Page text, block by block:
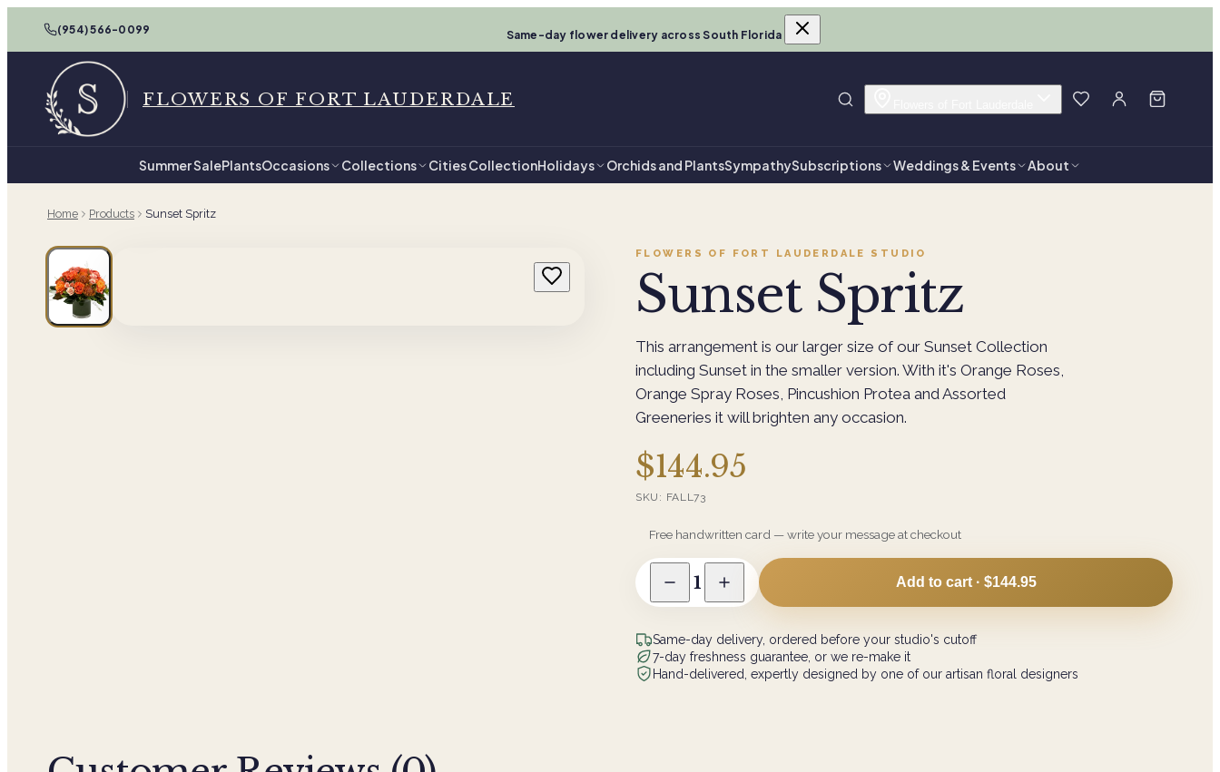
(954) 566-0099 Same-day flower delivery across South Florida
FLOWERS OF FORT LAUDERDALE
Summer SalePlantsOccasions Collections Cities CollectionHolidays Orchids and PlantsSympathySubscriptions Weddings & Events About
Home Products Sunset Spritz
FLOWERS OF FORT LAUDERDALE STUDIO
Sunset Spritz
This arrangement is our larger size of our Sunset Collection
including Sunset in the smaller version. With it's Orange Roses,
Orange Spray Roses, Pincushion Protea and Assorted
Greeneries it will brighten any occasion.
$144.95
SKU: FALL73
Free handwritten card — write your message at checkout
1 Add to cart · $144.95
Same-day delivery, ordered before your studio's cutoff
7-day freshness guarantee, or we re-make it
Hand-delivered, expertly designed by one of our artisan floral designers